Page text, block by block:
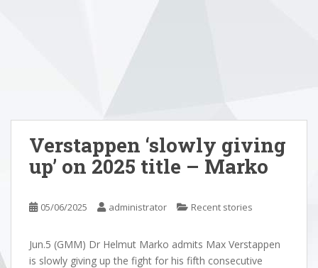
Verstappen ‘slowly giving
up’ on 2025 title – Marko
05/06/2025 administrator Recent stories
Jun.5 (GMM) Dr Helmut Marko admits Max Verstappen
is slowly giving up the fight for his fifth consecutive